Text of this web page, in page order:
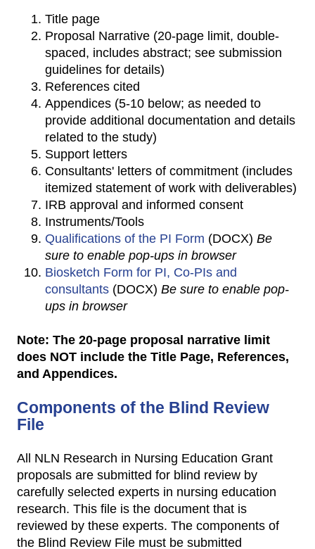
Title page
Proposal Narrative (20-page limit, double-
spaced, includes abstract; see submission
guidelines for details)
References cited
Appendices (5-10 below; as needed to
provide additional documentation and details
related to the study)
Support letters
Consultants' letters of commitment (includes
itemized statement of work with deliverables)
IRB approval and informed consent
Instruments/Tools
Qualifications of the PI Form (DOCX) Be
sure to enable pop-ups in browser
Biosketch Form for PI, Co-PIs and
consultants (DOCX) Be sure to enable pop-
ups in browser
Note: The 20-page proposal narrative limit
does NOT include the Title Page, References,
and Appendices.
Components of the Blind Review
File
All NLN Research in Nursing Education Grant
proposals are submitted for blind review by
carefully selected experts in nursing education
research. This file is the document that is
reviewed by these experts. The components of
the Blind Review File must be submitted